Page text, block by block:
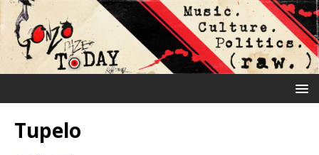
Tupelo